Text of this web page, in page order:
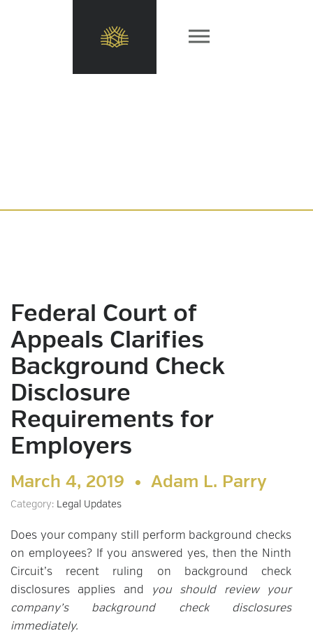
Federal Court of
Appeals Clarifies
Background Check
Disclosure
Requirements for
Employers
March 4, 2019 • Adam L. Parry
Category: Legal Updates
Does your company still perform background checks
on employees? If you answered yes, then the Ninth
Circuit’s recent ruling on background check
disclosures applies and
you should review your
company’s background check disclosures
immediately.